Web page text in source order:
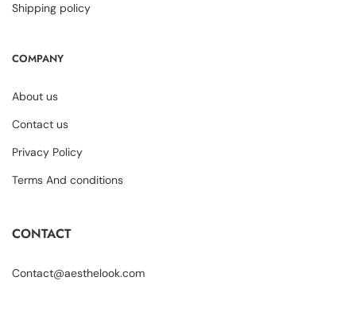
Shipping policy
COMPANY
About us
Contact us
Privacy Policy
Terms And conditions
CONTACT
Contact@aesthelook.com